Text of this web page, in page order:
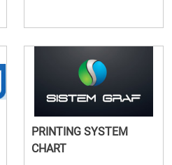
PRINTING SYSTEM
CHART